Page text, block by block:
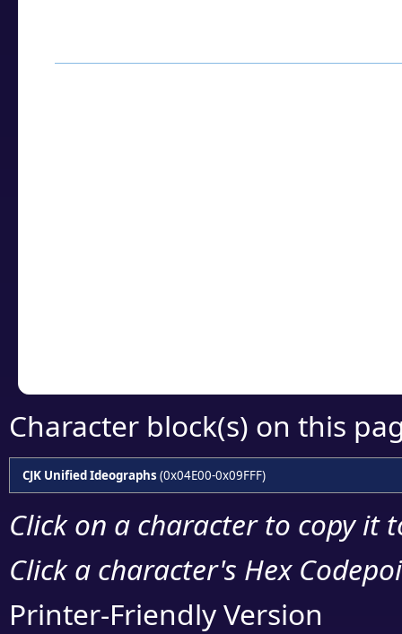
Character block(s) on this
CJK Unified Ideographs (0x04E00-0x09FFF)
Click on a character to copy it
Click a character's Hex
Printer-Friendly Version